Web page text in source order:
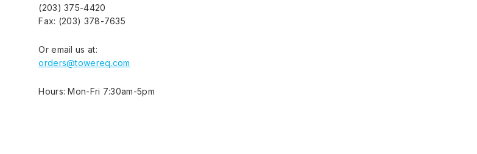
(203) 375-4420
Fax: (203) 378-7635
Or email us at:
orders@towereq.com
Hours: Mon-Fri 7:30am-5pm